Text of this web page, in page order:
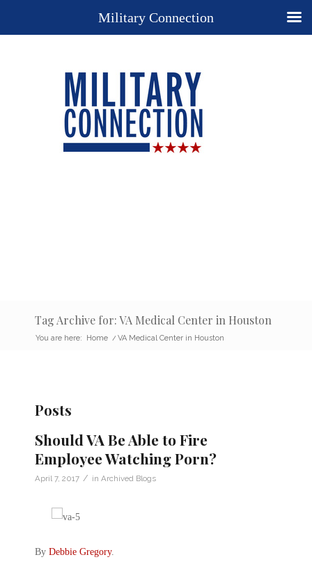
Tag Archive for: VA Medical Center in Houston
You are here: Home / VA Medical Center in Houston
Posts
Should VA Be Able to Fire
Employee Watching Porn?
April 7, 2017 / in Archived Blogs
By Debbie Gregory.
Military Connection